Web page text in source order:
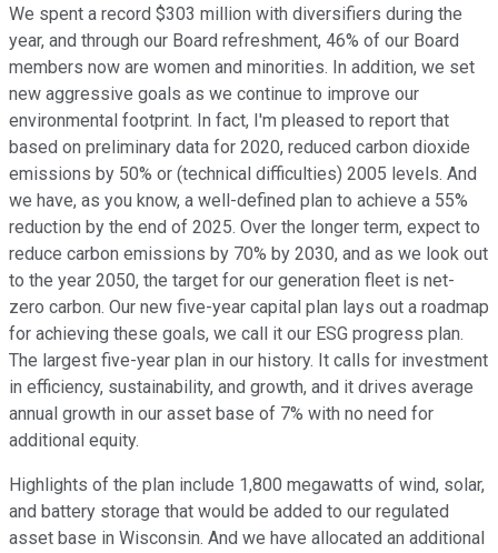
We spent a record $303 million with diversifiers during the
year, and through our Board refreshment, 46% of our Board
members now are women and minorities. In addition, we set
new aggressive goals as we continue to improve our
environmental footprint. In fact, I'm pleased to report that
based on preliminary data for 2020, reduced carbon dioxide
emissions by 50% or (technical difficulties) 2005 levels. And
we have, as you know, a well-defined plan to achieve a 55%
reduction by the end of 2025. Over the longer term, expect to
reduce carbon emissions by 70% by 2030, and as we look out
to the year 2050, the target for our generation fleet is net-
zero carbon. Our new five-year capital plan lays out a roadmap
for achieving these goals, we call it our ESG progress plan.
The largest five-year plan in our history. It calls for investment
in efficiency, sustainability, and growth, and it drives average
annual growth in our asset base of 7% with no need for
additional equity.
Highlights of the plan include 1,800 megawatts of wind, solar,
and battery storage that would be added to our regulated
asset base in Wisconsin. And we have allocated an additional